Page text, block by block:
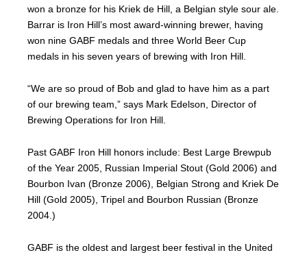
won a bronze for his Kriek de Hill, a Belgian style sour ale.
Barrar is Iron Hill’s most award-winning brewer, having
won nine GABF medals and three World Beer Cup
medals in his seven years of brewing with Iron Hill.
“We are so proud of Bob and glad to have him as a part
of our brewing team,” says Mark Edelson, Director of
Brewing Operations for Iron Hill.
Past GABF Iron Hill honors include: Best Large Brewpub
of the Year 2005, Russian Imperial Stout (Gold 2006) and
Bourbon Ivan (Bronze 2006), Belgian Strong and Kriek De
Hill (Gold 2005), Tripel and Bourbon Russian (Bronze
2004.)
GABF is the oldest and largest beer festival in the United